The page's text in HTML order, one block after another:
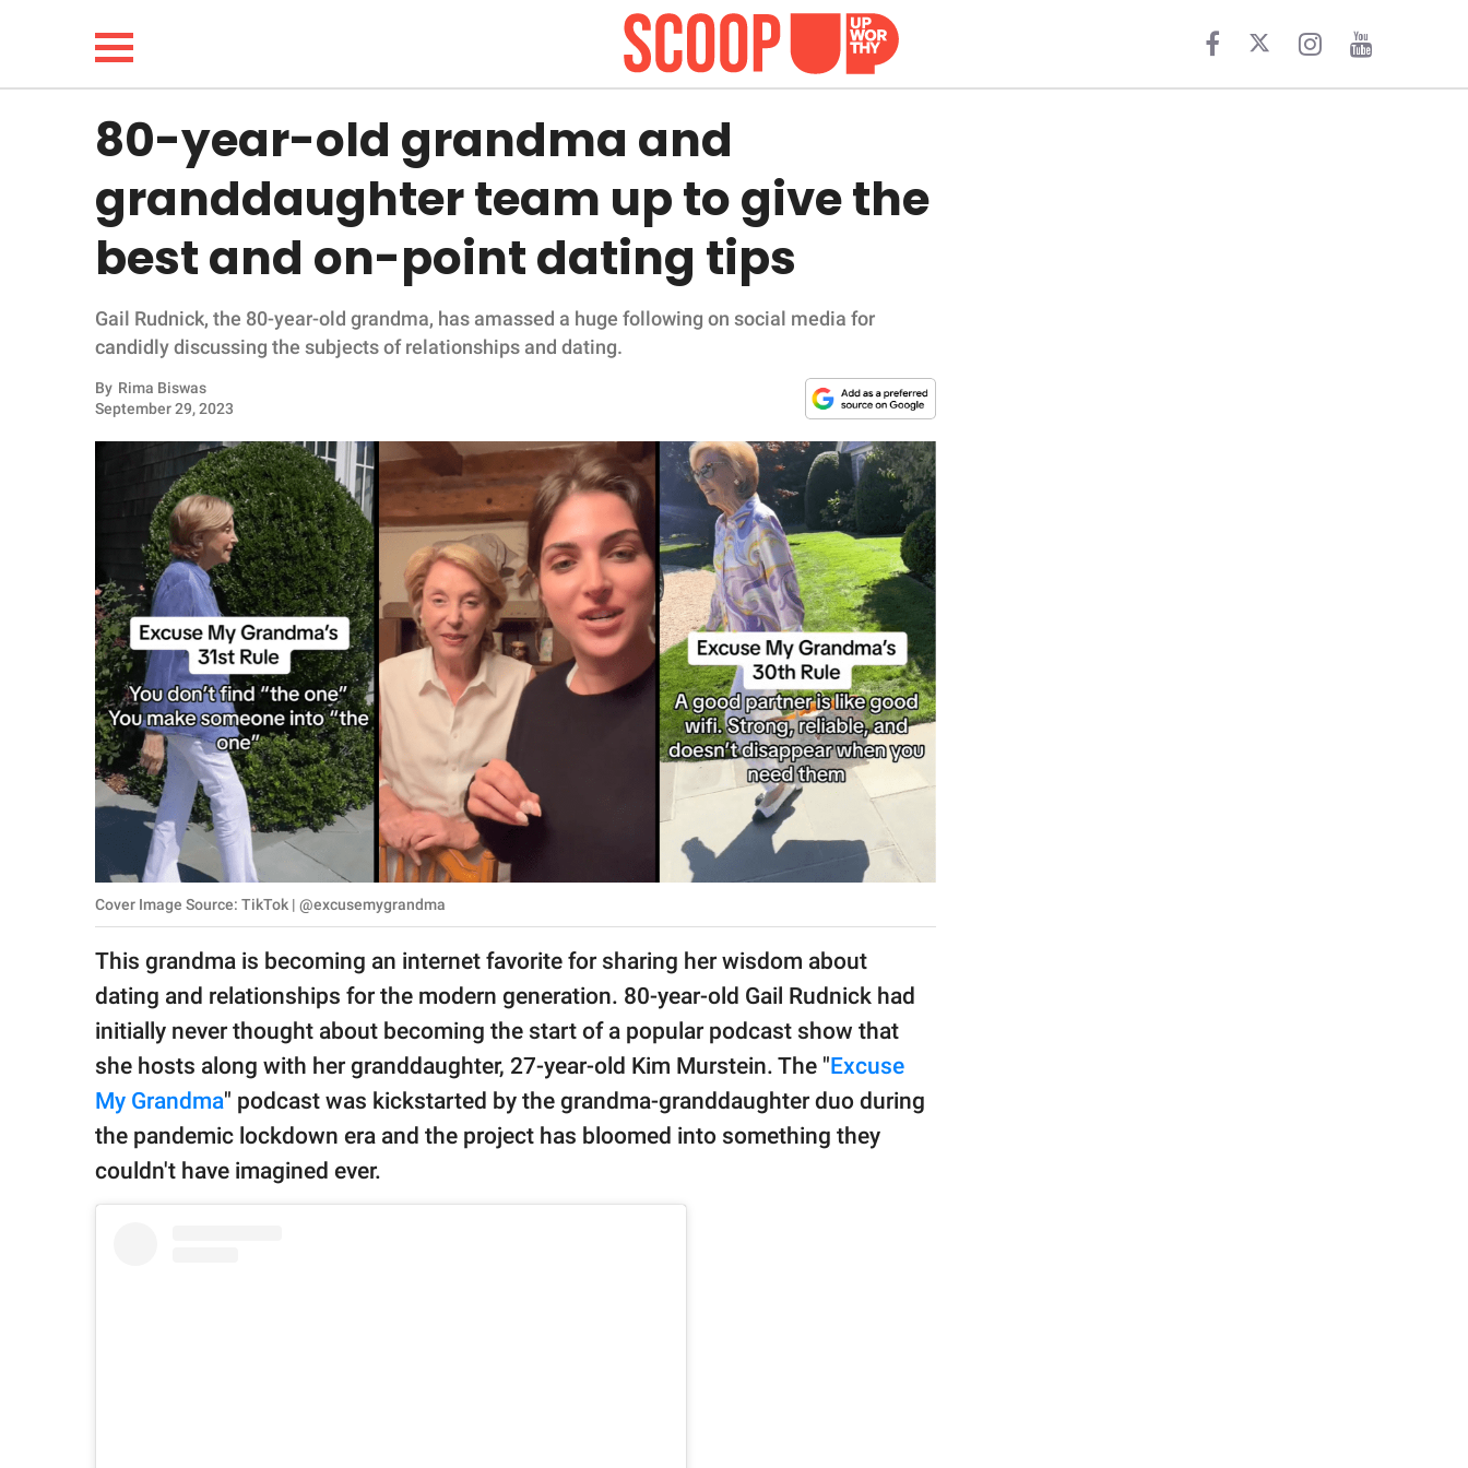
LIFESTYLE
FUNNY
WHOLESOME
INSPIRING
ANIMALS
RELATIONSHIPS
PARENTING
SCIENCE AND
NATURE
About Us
SCOOP UPWORTHY is
GOOD Worldwide Inc.
© GOOD Worldwide Inc.
All Rights Reserved.
80-year-old grandma and
granddaughter team up to give the
best and on-point dating tips
Gail Rudnick, the 80-year-old grandma, has amassed a huge following on social media for
candidly discussing the subjects of relationships and dating.
By Rima Biswas
September 29, 2023
Cover Image Source: TikTok | @excusemygrandma
This grandma is becoming an internet favorite for sharing her wisdom about
dating and relationships for the modern generation. 80-year-old Gail Rudnick had
initially never thought about becoming the start of a popular podcast show that
she hosts along with her granddaughter, 27-year-old Kim Murstein. The "Excuse
My Grandma" podcast was kickstarted by the grandma-granddaughter duo during
the pandemic lockdown era and the project has bloomed into something they
couldn't have imagined ever.